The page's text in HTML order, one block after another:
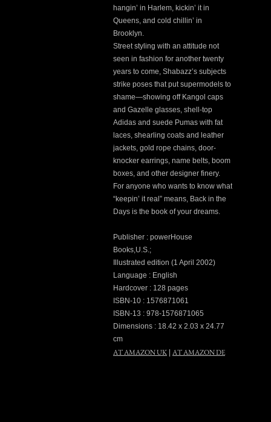
hangin’ in Harlem, kickin’ it in
Queens, and cold chillin’ in
Brooklyn.
Street styling with an attitude not
seen in fashion for another twenty
years to come, Shabazz’s subjects
strike poses that put supermodels to
shame—showing off Kangol caps
and Gazelle glasses, shell-top
Adidas and suede Pumas with fat
laces, shearling coats and leather
jackets, gold rope chains, door-
knocker earrings, name belts, boom
boxes, and other designer finery.
For anyone who wants to know what
“keepin’ it real” means, Back in the
Days is the book of your dreams.
Publisher : powerHouse
Books,U.S.;
Illustrated edition (1 April 2002)
Language : English
Hardcover : 128 pages
ISBN-10 : 1576871061
ISBN-13 : 978-1576871065
Dimensions : 18.42 x 2.03 x 24.77
cm
AT AMAZON UK AT AMAZON DE